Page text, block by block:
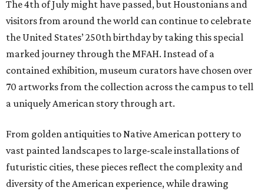
The 4th of July might have passed, but Houstonians and
visitors from around the world can continue to celebrate
the United States’ 250th birthday by taking this special
marked journey through the MFAH. Instead of a
contained exhibition, museum curators have chosen over
70 artworks from the collection across the campus to tell
a uniquely American story through art.
From golden antiquities to Native American pottery to
vast painted landscapes to large-scale installations of
futuristic cities, these pieces reflect the complexity and
diversity of the American experience, while drawing